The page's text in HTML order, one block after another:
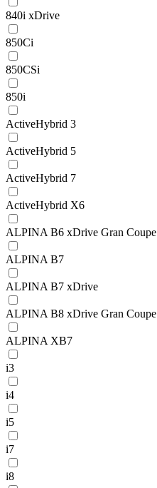
840i xDrive
850Ci
850CSi
850i
ActiveHybrid 3
ActiveHybrid 5
ActiveHybrid 7
ActiveHybrid X6
ALPINA B6 xDrive Gran Coupe
ALPINA B7
ALPINA B7 xDrive
ALPINA B8 xDrive Gran Coupe
ALPINA XB7
i3
i4
i5
i7
i8